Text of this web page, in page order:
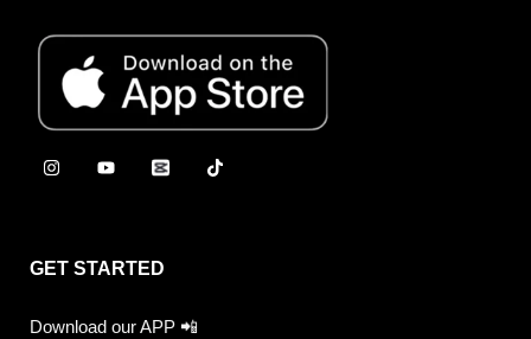
GET STARTED
Download our APP 📲